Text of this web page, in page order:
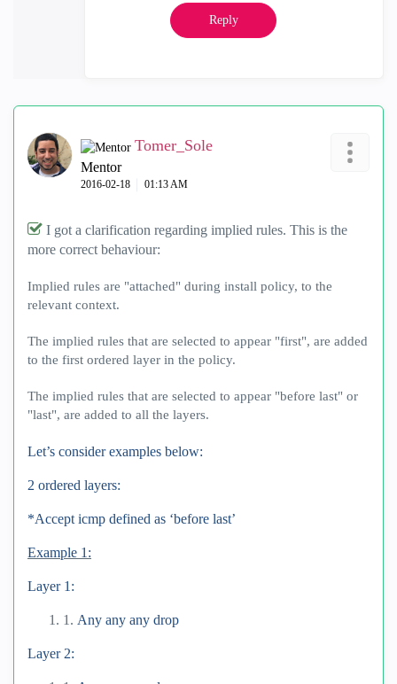
Reply
Tomer_Sole
Mentor
‎2016-02-18 01:13 AM
I got a clarification regarding implied rules. This is the
more correct behaviour:
Implied rules are "attached" during install policy, to the
relevant context.
The implied rules that are selected to appear "first", are added
to the first ordered layer in the policy.
The implied rules that are selected to appear "before last" or
"last", are added to all the layers.
Let’s consider examples below:
2 ordered layers:
*Accept icmp defined as ‘before last’
Example 1:
Layer 1:
1. Any any any drop
Layer 2: